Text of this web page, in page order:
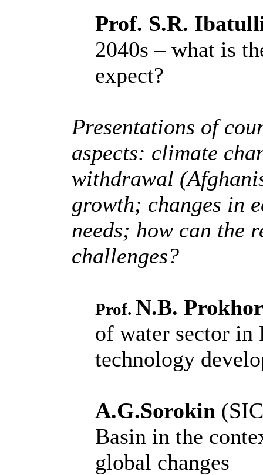
Prof. S.R.
2040s – what is
expect?
Presentations of
aspects: climate
withdrawal
growth; changes in
needs; how can the
challenges?
Prof. N.B.
of water sector in
technology
A.G.Sorokin
Basin in the
global changes